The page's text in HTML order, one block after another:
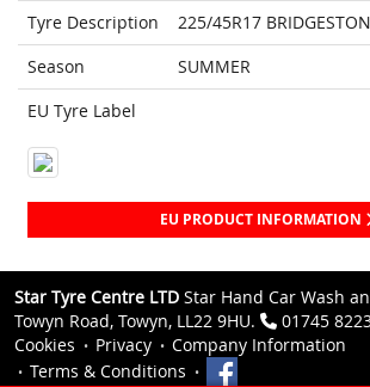
Tyre Description
225/45R17
Season
SUMMER
EU Tyre Label
EU PRODUCT INFORMATION
Star Tyre Centre LTD Star Hand Car Wash
Towyn Road, Towyn, LL22 9HU.
01745
Cookies
Privacy
Company Information
Terms & Conditions